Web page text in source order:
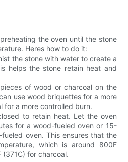
the oven until the stone
Heres how to do it:
the stone with water to create a
helps the stone retain heat and
of wood or charcoal on the
use wood briquettes for a more
for a more controlled burn.
to retain heat. Let the oven
for a wood-fueled oven or 15-
oven. This ensures that the
which is around 800F
for charcoal.